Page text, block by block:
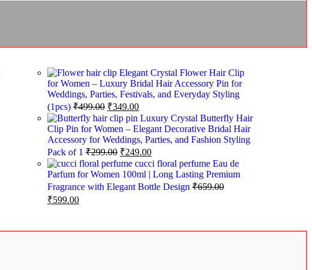
Elegant Crystal Flower Hair Clip
for Women – Luxury Bridal Hair Accessory Pin for
Weddings, Parties, Festivals, and Everyday Styling
(1pcs)₹499.00 ₹349.00
Luxury Crystal Butterfly Hair
Clip Pin for Women – Elegant Decorative Bridal Hair
Accessory for Weddings, Parties, and Fashion Styling
Pack of 1₹299.00 ₹249.00
cucci floral perfume Eau de
Parfum for Women 100ml | Long Lasting Premium
Fragrance with Elegant Bottle Design₹659.00
₹599.00